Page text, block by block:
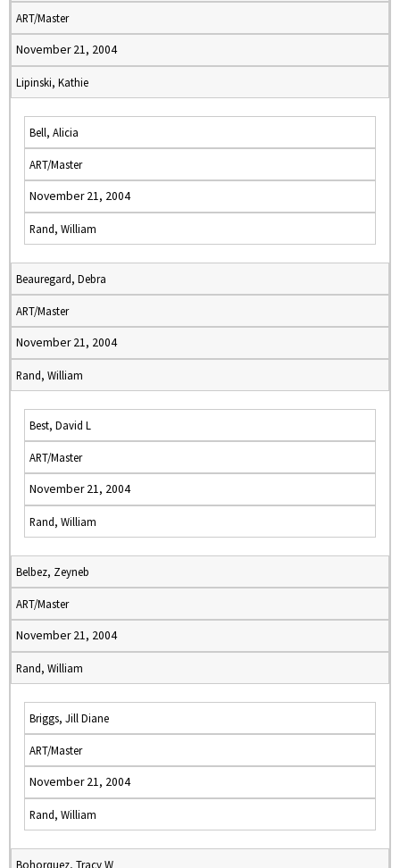
ART/Master
November 21, 2004
Lipinski, Kathie
Bell, Alicia
ART/Master
November 21, 2004
Rand, William
Beauregard, Debra
ART/Master
November 21, 2004
Rand, William
Best, David L
ART/Master
November 21, 2004
Rand, William
Belbez, Zeyneb
ART/Master
November 21, 2004
Rand, William
Briggs, Jill Diane
ART/Master
November 21, 2004
Rand, William
Bohorquez, Tracy W